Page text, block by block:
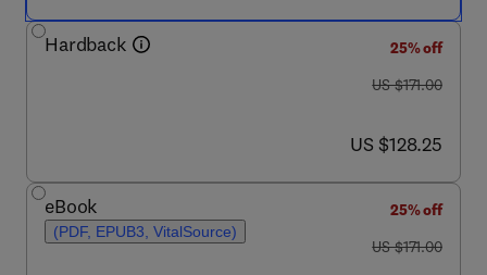
Hardback
25% off
was US $171.00
US $171.00
now US $128.25
US $128.25
eBook
(PDF, EPUB3, VitalSource)
25% off
was US $171.00
US $171.00